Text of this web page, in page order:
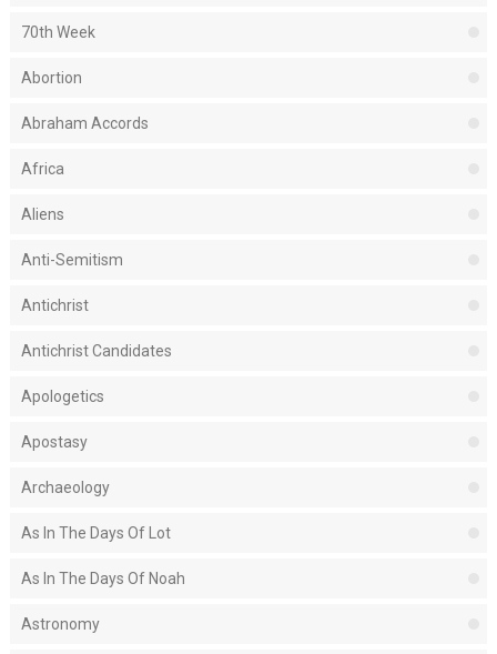
70th Week
Abortion
Abraham Accords
Africa
Aliens
Anti-Semitism
Antichrist
Antichrist Candidates
Apologetics
Apostasy
Archaeology
As In The Days Of Lot
As In The Days Of Noah
Astronomy